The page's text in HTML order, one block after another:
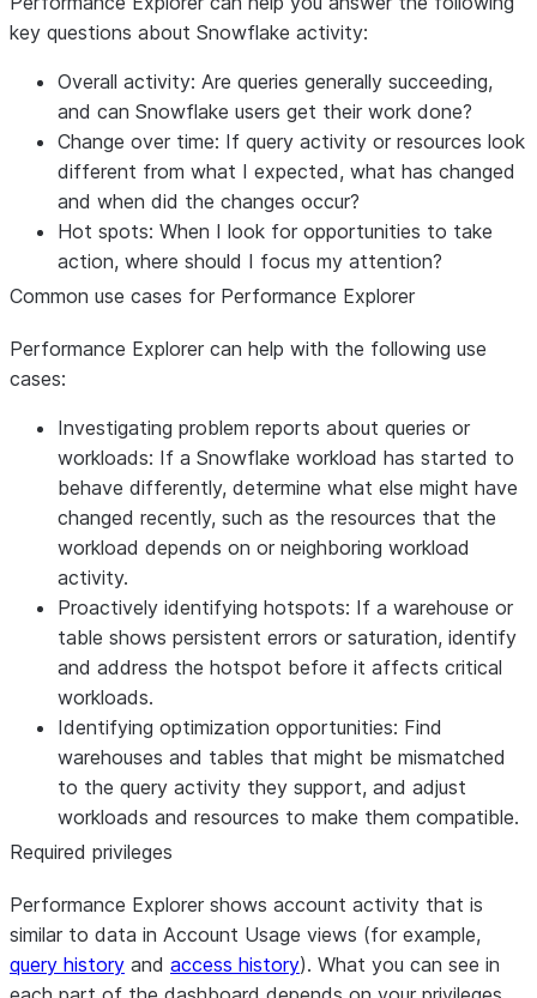
key questions about Snowflake activity:
Overall activity: Are queries generally succeeding,
and can Snowflake users get their work done?
Change over time: If query activity or resources look
different from what I expected, what has changed
and when did the changes occur?
Hot spots: When I look for opportunities to take
action, where should I focus my attention?
Common use cases for Performance Explorer
Performance Explorer can help with the following use
cases:
Investigating problem reports about queries or
workloads: If a Snowflake workload has started to
behave differently, determine what else might have
changed recently, such as the resources that the
workload depends on or neighboring workload
activity.
Proactively identifying hotspots: If a warehouse or
table shows persistent errors or saturation, identify
and address the hotspot before it affects critical
workloads.
Identifying optimization opportunities: Find
warehouses and tables that might be mismatched
to the query activity they support, and adjust
workloads and resources to make them compatible.
Required privileges
Performance Explorer shows account activity that is
similar to data in Account Usage views (for example,
query history and access history). What you can see in